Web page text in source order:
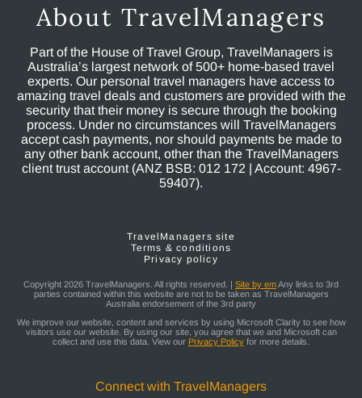
About TravelManagers
Part of the House of Travel Group, TravelManagers is
Australia’s largest network of 500+ home-based travel
experts. Our personal travel managers have access to
amazing travel deals and customers are provided with the
security that their money is secure through the booking
process. Under no circumstances will TravelManagers
accept cash payments, nor should payments be made to
any other bank account, other than the TravelManagers
client trust account (ANZ BSB: 012 172 | Account: 4967-
59407).
TravelManagers site
Terms & conditions
Privacy policy
Copyright 2026 TravelManagers. All rights reserved. | Site by emAny links to 3rd
parties contained within this website are not to be taken as TravelManagers
Australia endorsement of the 3rd party
We improve our website, content and services by using Microsoft Clarity to see how
visitors use our website. By using our site, you agree that we and Microsoft can
collect and use this data. View our Privacy Policy for more details.
Connect with TravelManagers